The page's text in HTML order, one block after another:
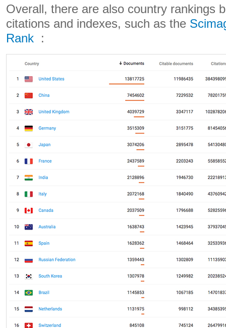
Overall, there are also country rankings
citations and indexes, such as the
Rank :